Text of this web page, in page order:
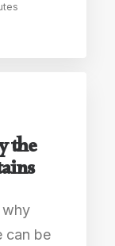
the
can be